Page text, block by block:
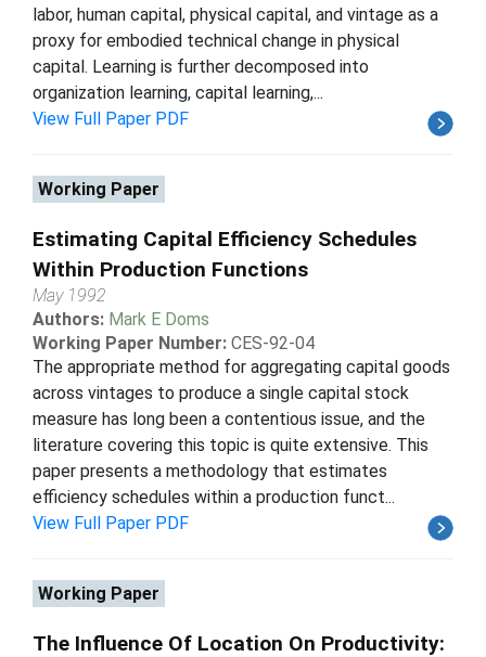
labor, human capital, physical capital, and vintage as a
proxy for embodied technical change in physical
capital. Learning is further decomposed into
organization learning, capital learning,...
View Full Paper PDF
Working Paper
Estimating Capital Efficiency Schedules
Within Production Functions
May 1992
Authors: Mark E Doms
Working Paper Number: CES-92-04
The appropriate method for aggregating capital goods
across vintages to produce a single capital stock
measure has long been a contentious issue, and the
literature covering this topic is quite extensive. This
paper presents a methodology that estimates
efficiency schedules within a production funct...
View Full Paper PDF
Working Paper
The Influence Of Location On Productivity: